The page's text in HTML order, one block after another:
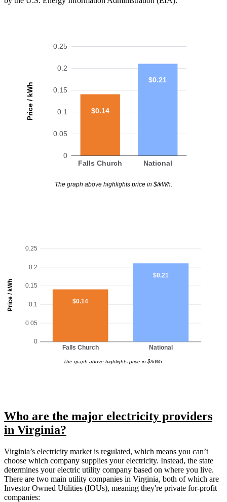
Price / kWh
0
0.05
0.1
0.15
0.2
0.25
Falls Church National
$0.14
$0.21
The graph above highlights price in $/kWh.
Price / kWh
0
0.05
0.1
0.15
0.2
0.25
Falls Church National
$0.14
$0.21
The graph above highlights price in $/kWh.
Who are the major electricity providers
in Virginia?
Virginia’s electricity market is regulated, which means you can’t
choose which company supplies your electricity. Instead, the state
determines your electric utility company based on where you live.
There are two main utility companies in Virginia, both of which are
Investor Owned Utilities (IOUs), meaning they're private for-profit
companies: